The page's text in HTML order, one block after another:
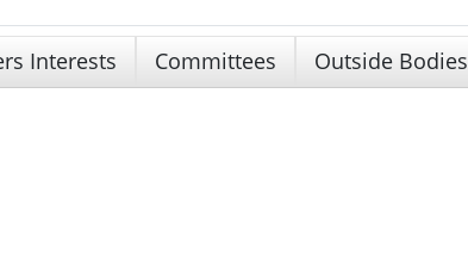
Interests Committees
Outside Bodies